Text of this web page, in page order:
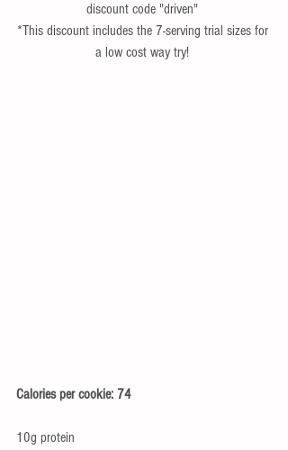
discount code "driven"
*This discount includes the 7-serving trial sizes for
a low cost way try!
Calories per cookie: 74
10g protein